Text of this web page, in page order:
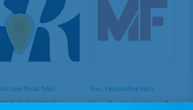
Cool Road Trips
the help of this site, you
Fun, Fascinating Facts
Have a few minutes to spare?